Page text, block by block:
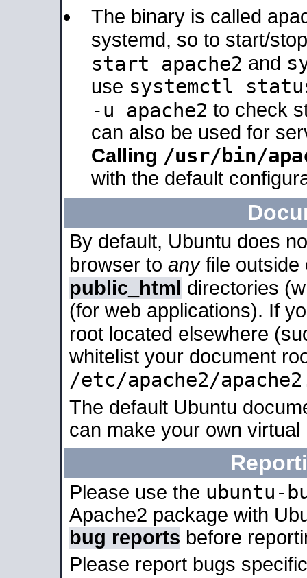
The binary is called
systemd, so to start/
start apache2 and
use systemctl
-u apache2 to check
can also be used for
Calling /usr/bin/
with the default
By default, Ubuntu does
browser to anyfile outside
public_html directories
(for web applications). If
root located elsewhere
whitelist your document
/etc/apache2/
The default Ubuntu
can make your own
Please use the ubuntu-
Apache2 package with
bug reports before
Please report bugs